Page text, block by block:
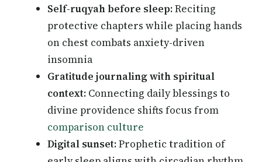
Self-ruqyah before sleep:Reciting
protective chapters while placing hands
on chest combats anxiety-driven
insomnia
Gratitude journaling with spiritual
context: Connecting daily blessings to
divine providence shifts focus from
comparison culture
Digital sunset:Prophetic tradition of